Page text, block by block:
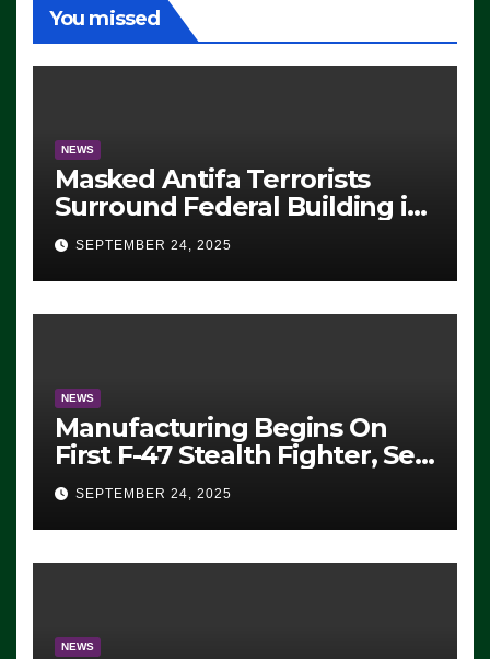
You missed
NEWS
Masked Antifa Terrorists
Surround Federal Building in
Eugene, Oregon, to Protest
ICE, Block Employees From
Exiting – FEDS MAKE
SEVERAL ARRESTS (VIDEO)
SEPTEMBER 24, 2025
NEWS
Manufacturing Begins On
First F-47 Stealth Fighter, Set
For 2028 Rollout
SEPTEMBER 24, 2025
NEWS